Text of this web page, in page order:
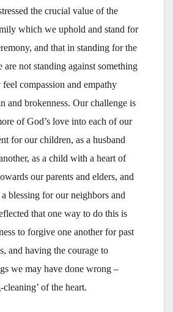
the crucial value of the
which we uphold and stand for
and that in standing for the
not standing against something
compassion and empathy
and brokenness. Our challenge is
of God’s love into each of our
for our children, as a husband
as a child with a heart of
our parents and elders, and
blessing for our neighbors and
that one way to do this is
to forgive one another for past
and having the courage to
we may have done wrong –
of the heart.